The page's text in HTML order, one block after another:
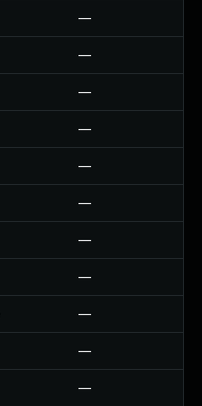
—
—
—
—
—
—
—
—
—
—
—